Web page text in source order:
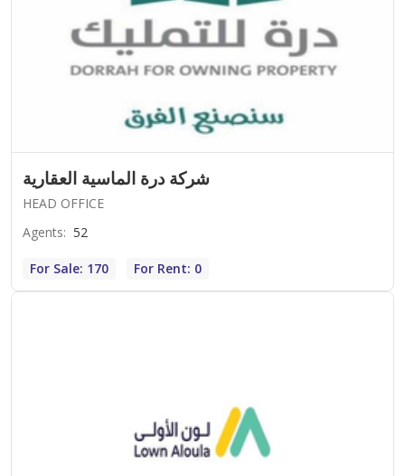
شركة درة الماسية العقارية
HEAD OFFICE
Agents: 52
For Sale: 170 For Rent: 0